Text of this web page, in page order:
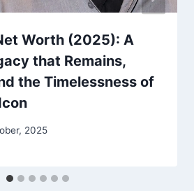
Worth (2025): A
that Remains,
the Timelessness of
2025